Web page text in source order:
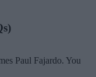
Paul Fajardo. You